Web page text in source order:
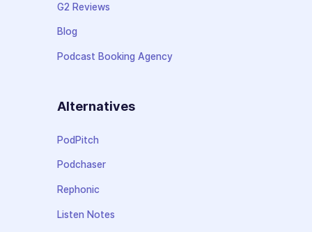
G2 Reviews
Blog
Podcast Booking Agency
Alternatives
PodPitch
Podchaser
Rephonic
Listen Notes